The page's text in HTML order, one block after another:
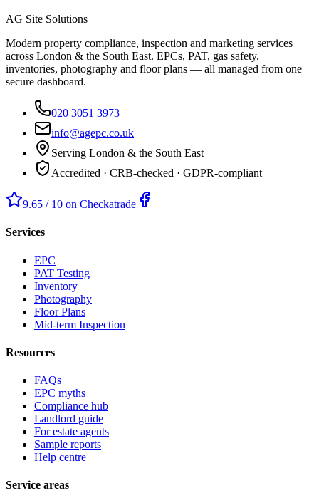
AG Site Solutions
Modern property compliance, inspection and marketing services
across London & the South East. EPCs, PAT, gas safety,
inventories, photography and floor plans — all managed from one
secure dashboard.
020 3051 3973
info@agepc.co.uk
Serving London & the South East
Accredited · CRB-checked · GDPR-compliant
9.65 / 10 on Checkatrade
Services
EPC
PAT Testing
Inventory
Photography
Floor Plans
Mid-term Inspection
Resources
FAQs
EPC myths
Compliance hub
Landlord guide
For estate agents
Sample reports
Help centre
Service areas